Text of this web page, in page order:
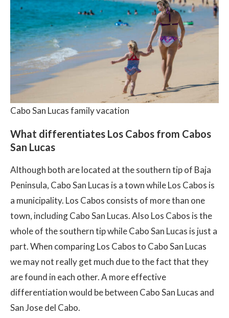
Cabo San Lucas family vacation
What differentiates Los Cabos from Cabos
San Lucas
Although both are located at the southern tip of Baja
Peninsula, Cabo San Lucas is a town while Los Cabos is
a municipality. Los Cabos consists of more than one
town, including Cabo San Lucas. Also Los Cabos is the
whole of the southern tip while Cabo San Lucas is just a
part. When comparing Los Cabos to Cabo San Lucas
we may not really get much due to the fact that they
are found in each other. A more effective
differentiation would be between Cabo San Lucas and
San Jose del Cabo.